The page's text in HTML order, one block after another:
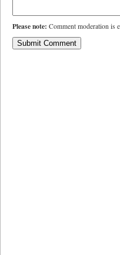
Please note: Comment moderation is